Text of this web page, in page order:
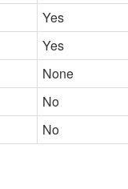
Yes
Yes
None
No
No